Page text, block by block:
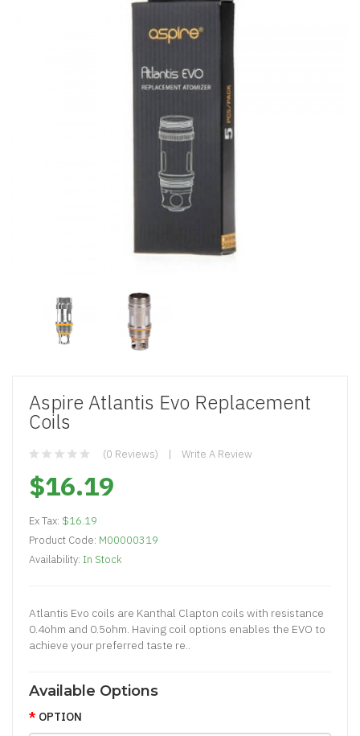
Aspire Atlantis Evo Replacement
Coils
(0 Reviews) Write A Review
$16.19
Ex Tax: $16.19
Product Code: M00000319
Availability: In Stock
Atlantis Evo coils are Kanthal Clapton coils with resistance
0.4ohm and 0.5ohm. Having coil options enables the EVO to
achieve your preferred taste re..
Available Options
OPTION